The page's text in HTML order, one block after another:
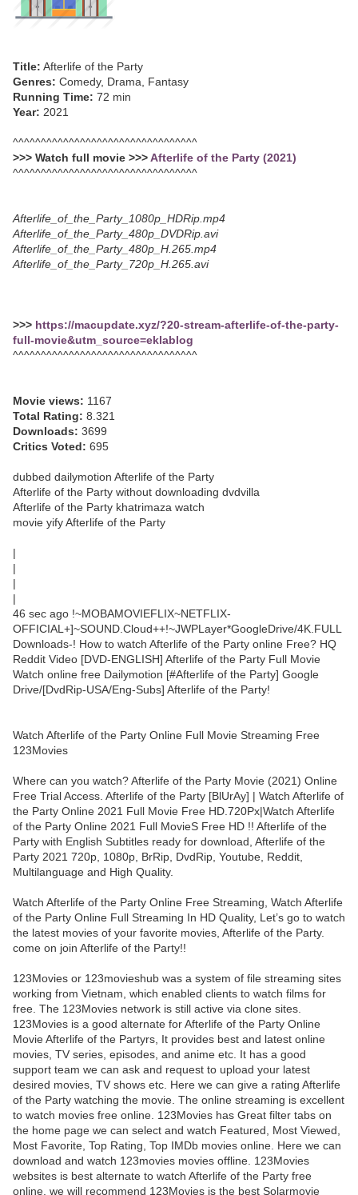
Title: Afterlife of the Party
Genres: Comedy, Drama, Fantasy
Running Time: 72 min
Year: 2021
^^^^^^^^^^^^^^^^^^^^^^^^^^^^^^^^^
>>> Watch full movie >>>Afterlife of the Party (2021)
^^^^^^^^^^^^^^^^^^^^^^^^^^^^^^^^^
Afterlife_of_the_Party_1080p_HDRip.mp4
Afterlife_of_the_Party_480p_DVDRip.avi
Afterlife_of_the_Party_480p_H.265.mp4
Afterlife_of_the_Party_720p_H.265.avi
>>> https://macupdate.xyz/?20-stream-afterlife-of-the-party-
full-movie&utm_source=eklablog
^^^^^^^^^^^^^^^^^^^^^^^^^^^^^^^^^
Movie views: 1167
Total Rating: 8.321
Downloads: 3699
Critics Voted: 695
dubbed dailymotion Afterlife of the Party
Afterlife of the Party without downloading dvdvilla
Afterlife of the Party khatrimaza watch
movie yify Afterlife of the Party
|
|
|
|
46 sec ago !~MOBAMOVIEFLIX~NETFLIX-
OFFICIAL+]~SOUND.Cloud++!~JWPLayer*GoogleDrive/4K.FULL
Downloads-! How to watch Afterlife of the Party online Free? HQ
Reddit Video [DVD-ENGLISH] Afterlife of the Party Full Movie
Watch online free Dailymotion [#Afterlife of the Party] Google
Drive/[DvdRip-USA/Eng-Subs] Afterlife of the Party!
Watch Afterlife of the Party Online Full Movie Streaming Free
123Movies
Where can you watch? Afterlife of the Party Movie (2021) Online
Free Trial Access. Afterlife of the Party [BlUrAy] | Watch Afterlife of
the Party Online 2021 Full Movie Free HD.720Px|Watch Afterlife
of the Party Online 2021 Full MovieS Free HD !! Afterlife of the
Party with English Subtitles ready for download, Afterlife of the
Party 2021 720p, 1080p, BrRip, DvdRip, Youtube, Reddit,
Multilanguage and High Quality.
Watch Afterlife of the Party Online Free Streaming, Watch Afterlife
of the Party Online Full Streaming In HD Quality, Let’s go to watch
the latest movies of your favorite movies, Afterlife of the Party.
come on join Afterlife of the Party!!
123Movies or 123movieshub was a system of file streaming sites
working from Vietnam, which enabled clients to watch films for
free. The 123Movies network is still active via clone sites.
123Movies is a good alternate for Afterlife of the Party Online
Movie Afterlife of the Partyrs, It provides best and latest online
movies, TV series, episodes, and anime etc. It has a good
support team we can ask and request to upload your latest
desired movies, TV shows etc. Here we can give a rating Afterlife
of the Party watching the movie. The online streaming is excellent
to watch movies free online. 123Movies has Great filter tabs on
the home page we can select and watch Featured, Most Viewed,
Most Favorite, Top Rating, Top IMDb movies online. Here we can
download and watch 123movies movies offline. 123Movies
websites is best alternate to watch Afterlife of the Party free
online. we will recommend 123Movies is the best Solarmovie